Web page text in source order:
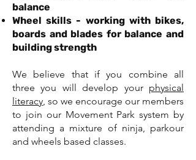
balance
Wheel skills - working with bikes,
boards and blades for balance and
building strength
We believe that if you combine all
three you will develop your physical
literacy, so we encourage our members
to join our Movement Park system by
attending a mixture of ninja, parkour
and wheels based classes.